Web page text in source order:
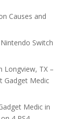
Causes and
Switch
Longview, TX –
Gadget Medic
Medic in